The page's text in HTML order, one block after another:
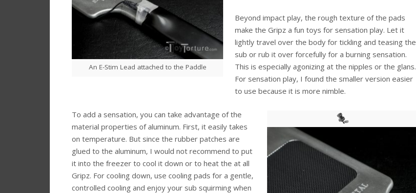
An E-Stim Lead attached to the Paddle
Beyond impact play, the rough texture of the pads
make the Gripz a fun toys for sensation play. Let it
lightly travel over the body for tickling and teasing the
sub or rub it over forcefully for a burning sensation.
This is especially agonizing at the nipples or the glans.
For sensation play, I found the smaller version easier
to use because it is more nimble.
To add a sensation, you can take advantage of the
material properties of aluminum. First, it easily takes
on temperature. But since the rubber patches are
glued to the aluminum, I would not recommend to put
it into the freezer to cool it down or to heat the at all
Gripz. For cooling down, use cooling pads for a gentle,
controlled cooling and enjoy your sub squirming when